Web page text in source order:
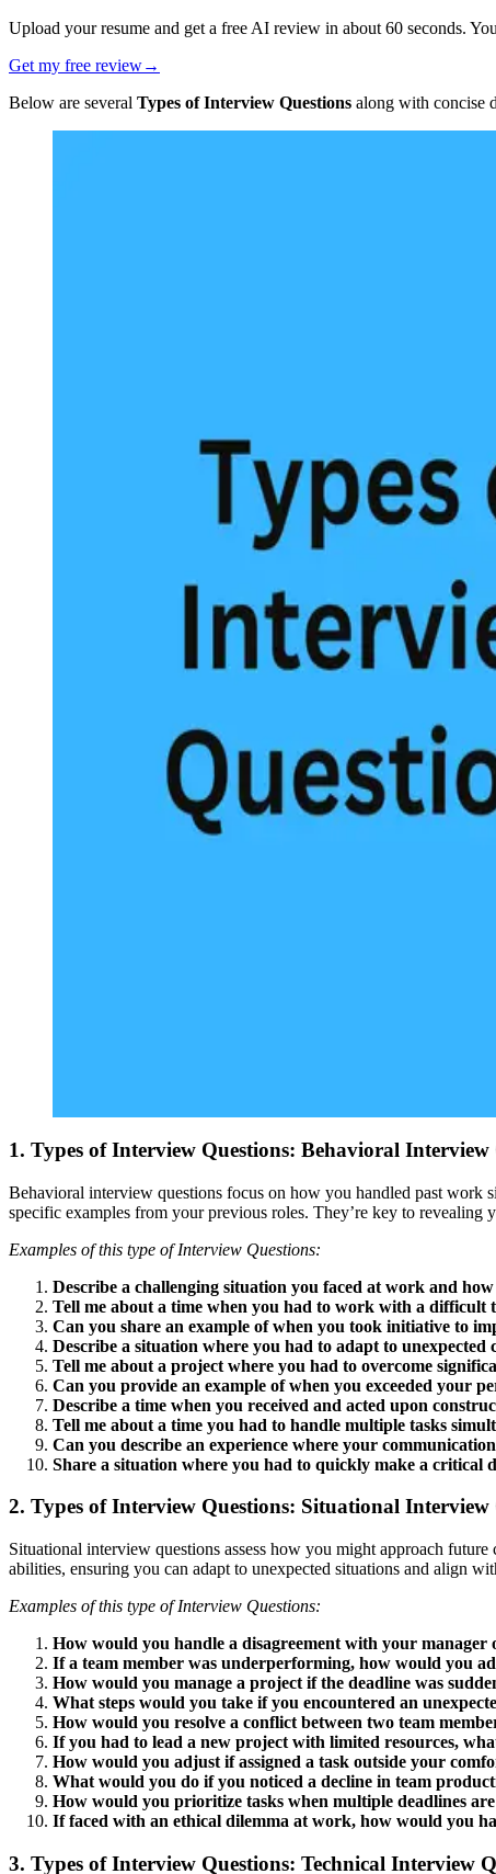
Upload your resume and get a free AI review in about 60 seconds.
Get my free review→
Below are several Types of Interview Questions along with concise
1. Types of Interview Questions: Behavioral Interview
Behavioral interview questions focus on how you handled past work
specific examples from your previous roles. They’re key to revealing
Examples of this type of Interview Questions:
Describe a challenging situation you faced at work and
Tell me about a time when you had to work with a difficult
Can you share an example of when you took initiative to
Describe a situation where you had to adapt to unexpected
Tell me about a project where you had to overcome
Can you provide an example of when you exceeded your
Describe a time when you received and acted upon
Tell me about a time you had to handle multiple tasks
Can you describe an experience where your
Share a situation where you had to quickly make a critical
2. Types of Interview Questions: Situational Interview
Situational interview questions assess how you might approach
abilities, ensuring you can adapt to unexpected situations and align
Examples of this type of Interview Questions:
How would you handle a disagreement with your manager
If a team member was underperforming, how would you
How would you manage a project if the deadline was
What steps would you take if you encountered an
How would you resolve a conflict between two team
If you had to lead a new project with limited resources,
How would you adjust if assigned a task outside your
What would you do if you noticed a decline in team
How would you prioritize tasks when multiple deadlines
If faced with an ethical dilemma at work, how would you
3. Types of Interview Questions: Technical Interview